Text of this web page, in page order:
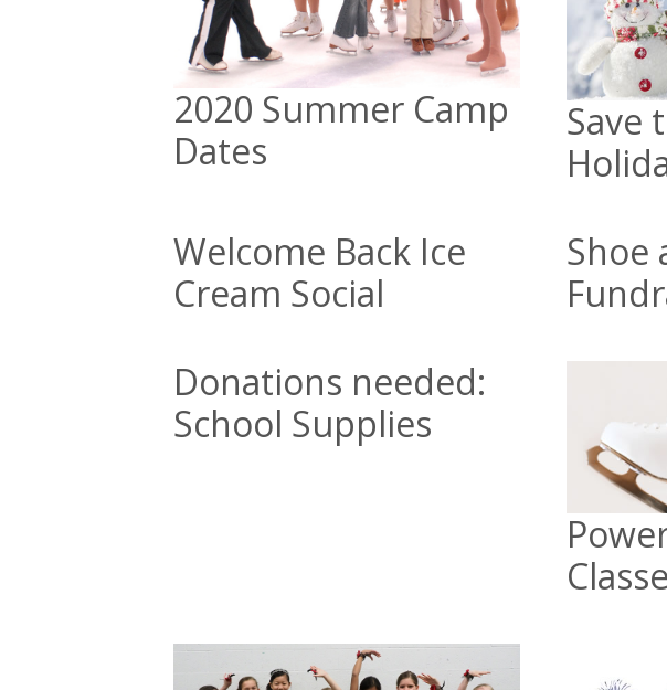
2020 Summer Camp
Dates
Save
Welcome Back Ice
Cream Social
Shoe
Donations needed:
School Supplies